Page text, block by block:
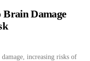
Brain Damage
damage, increasing risks of